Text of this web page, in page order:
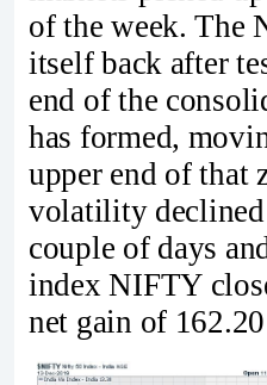
of the week. The
itself back after
end of the
has formed,
upper end of that
volatility declined
couple of days
index NIFTY
net gain of